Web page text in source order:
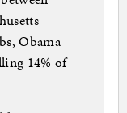
Obama
14% of